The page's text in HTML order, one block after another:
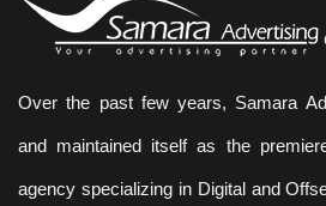
Over the past few years, Samara
and maintained itself as the
agency specializing in Digital and